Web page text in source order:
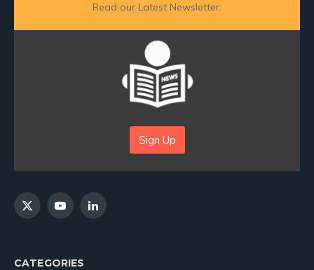
Read our Latest Newsletter:
Sign Up
X
YouTubeLinkedIn
CATEGORIES